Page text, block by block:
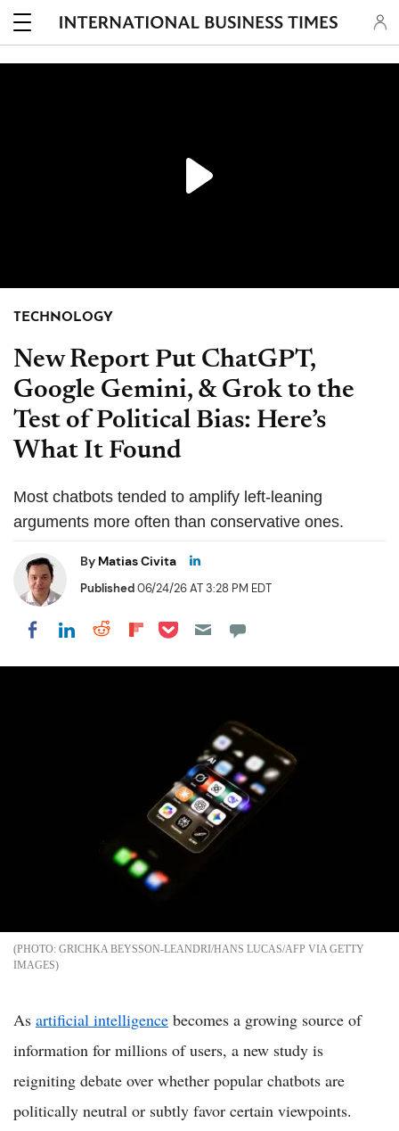
PLAY
TECHNOLOGY
New Report Put ChatGPT,
Google Gemini, & Grok to the
Test of Political Bias: Here’s
What It Found
Most chatbots tended to amplify left-leaning
arguments more often than conservative ones.
By Matias Civita
Published06/24/26 AT 3:28 PM EDT
Share on Facebook
Share on LinkedIn
Share on Reddit
Share on Flipboard
Share on Pocket
GRICHKA BEYSSON-LEANDRI/HANS LUCAS/AFP VIA GETTY
IMAGES
As artificial intelligence becomes a growing source of
information for millions of users, a new study is
reigniting debate over whether popular chatbots are
politically neutral or subtly favor certain viewpoints.